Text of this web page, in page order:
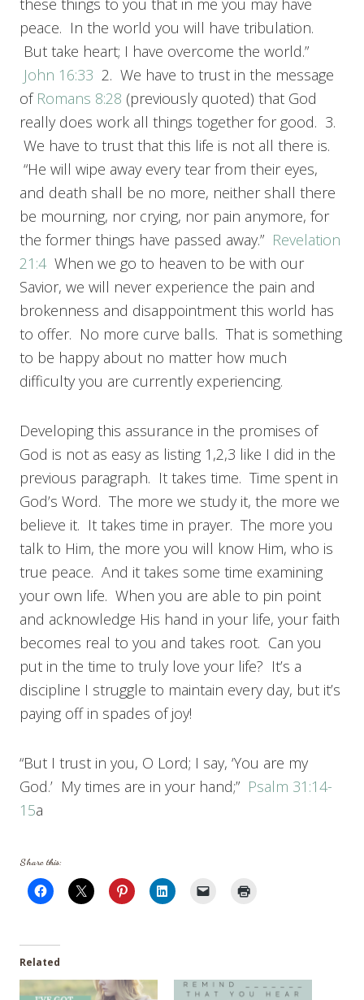
peace. In the world you will have tribulation.
But take heart; I have overcome the world.”
John 16:33 2. We have to trust in the message
of Romans 8:28 (previously quoted) that God
really does work all things together for good. 3.
We have to trust that this life is not all there is.
“He will wipe away every tear from their eyes,
and death shall be no more, neither shall there
be mourning, nor crying, nor pain anymore, for
the former things have passed away.” Revelation
21:4 When we go to heaven to be with our
Savior, we will never experience the pain and
brokenness and disappointment this world has
to offer. No more curve balls. That is something
to be happy about no matter how much
difficulty you are currently experiencing.
Developing this assurance in the promises of
God is not as easy as listing 1,2,3 like I did in the
previous paragraph. It takes time. Time spent in
God’s Word. The more we study it, the more we
believe it. It takes time in prayer. The more you
talk to Him, the more you will know Him, who is
true peace. And it takes some time examining
your own life. When you are able to pin point
and acknowledge His hand in your life, your faith
becomes real to you and takes root. Can you
put in the time to truly love your life? It’s a
discipline I struggle to maintain every day, but it’s
paying off in spades of joy!
“But I trust in you, O Lord; I say, ‘You are my
God.’ My times are in your hand;” Psalm 31:14-
15a
Share this:
Related